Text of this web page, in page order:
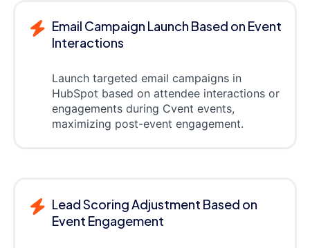
Email Campaign Launch Based on Event
Interactions
Launch targeted email campaigns in
HubSpot based on attendee interactions or
engagements during Cvent events,
maximizing post-event engagement.
Lead Scoring Adjustment Based on
Event Engagement